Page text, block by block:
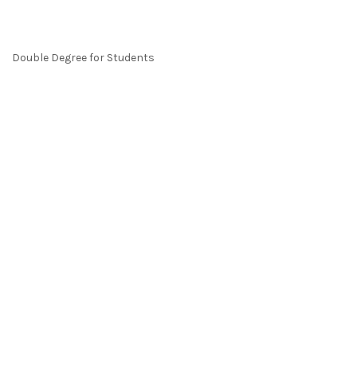
Double Degree for Students